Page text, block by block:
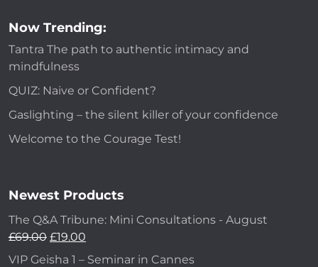
Now Trending:
Tantra The path to authentic intimacy and
mindfulness
QUIZ: Naive or Confident?
Gaslighting – the silent killer of your confidence
Welcome to the Courage Test!
Newest Products
The Q&A Tribune: Mini Consultations - August
£69.00 £19.00
VIP Geisha 1 – Seminar in Cannes